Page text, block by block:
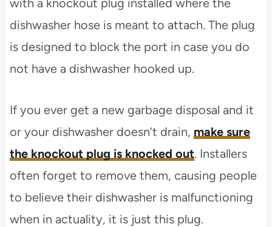
with a knockout plug installed where the
dishwasher hose is meant to attach. The plug
is designed to block the port in case you do
not have a dishwasher hooked up.
If you ever get a new garbage disposal and it
or your dishwasher doesn’t drain, make sure
the knockout plug is knocked out. Installers
often forget to remove them, causing people
to believe their dishwasher is malfunctioning
when in actuality, it is just this plug.